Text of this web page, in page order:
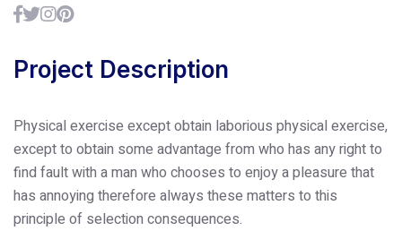
Project Description
Physical exercise except obtain laborious physical exercise,
except to obtain some advantage from who has any right to
find fault with a man who chooses to enjoy a pleasure that
has annoying therefore always these matters to this
principle of selection consequences.